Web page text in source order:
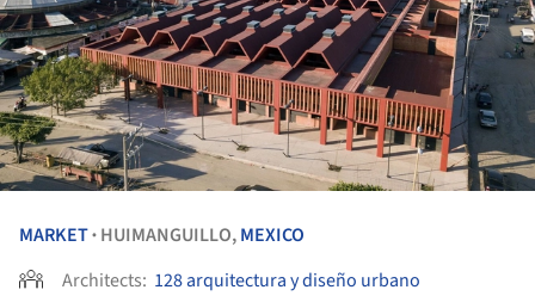
MARKET• HUIMANGUILLO,MEXICO
Architects: 128 arquitectura y diseño urbano